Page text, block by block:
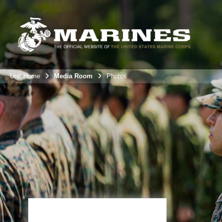
Unit Home Media Room Photos